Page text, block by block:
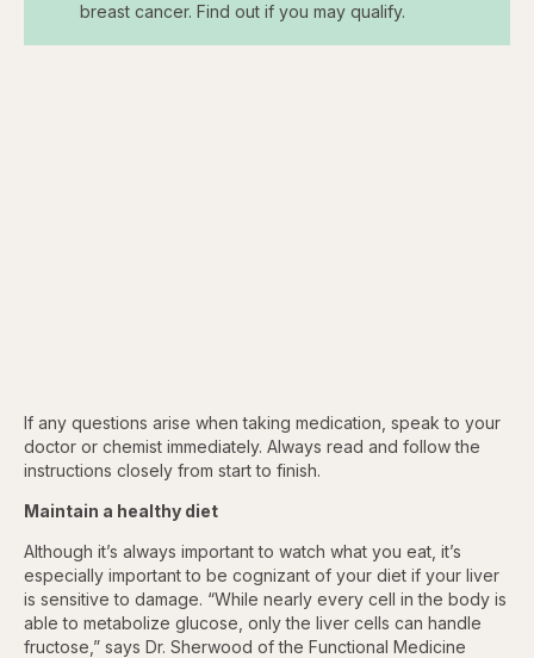
breast cancer. Find out if you may qualify.
If any questions arise when taking medication, speak to your
doctor or chemist immediately. Always read and follow the
instructions closely from start to finish.
Maintain a healthy diet
Although it’s always important to watch what you eat, it’s
especially important to be cognizant of your diet if your liver
is sensitive to damage. “While nearly every cell in the body is
able to metabolize glucose, only the liver cells can handle
fructose,” says Dr. Sherwood of the Functional Medicine